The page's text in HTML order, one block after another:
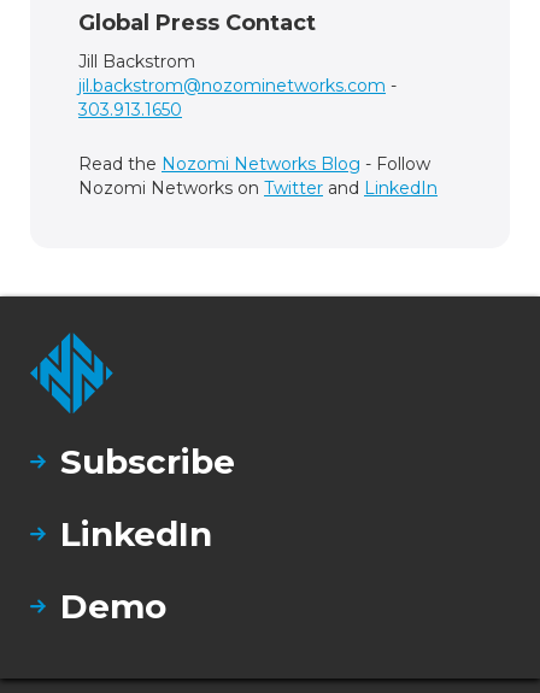
Global Press Contact
Jill Backstrom
jil.backstrom@nozominetworks.com -
303.913.1650
Read the Nozomi Networks Blog - Follow
Nozomi Networks on Twitter and LinkedIn
Subscribe
LinkedIn
Demo